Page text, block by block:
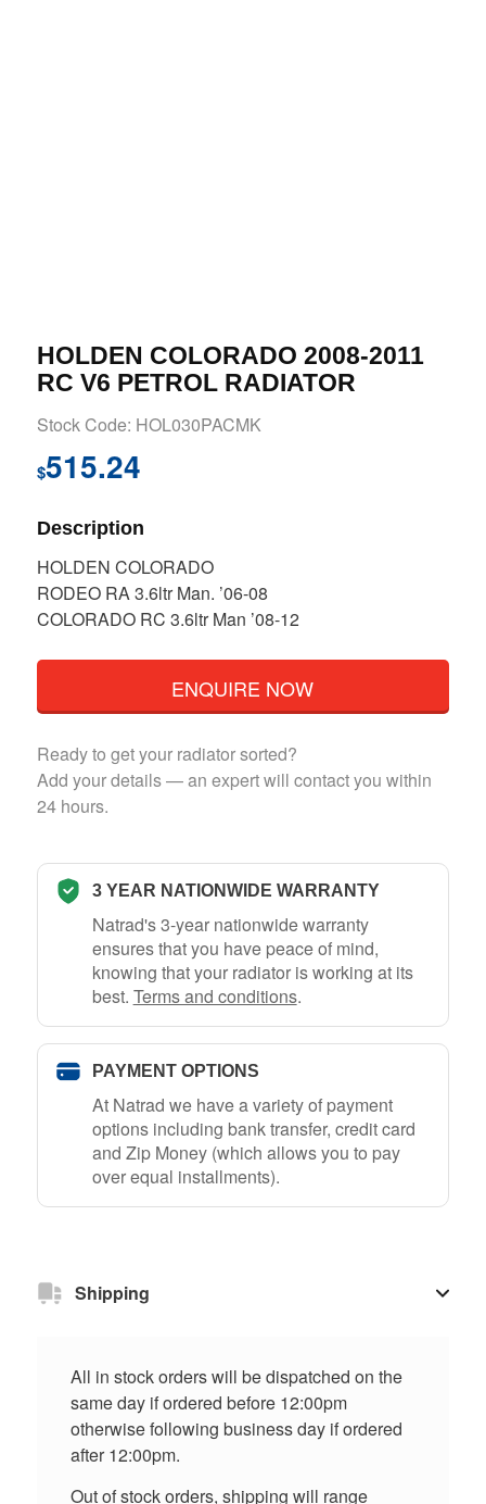
HOLDEN COLORADO 2008-2011
RC V6 PETROL RADIATOR
Stock Code: HOL030PACMK
$515.24
Description
HOLDEN COLORADO
RODEO RA 3.6ltr Man. ’06-08
COLORADO RC 3.6ltr Man ’08-12
ENQUIRE NOW
Ready to get your radiator sorted?
Add your details — an expert will contact you within
24 hours.
3 YEAR NATIONWIDE WARRANTY
Natrad's 3-year nationwide warranty
ensures that you have peace of mind,
knowing that your radiator is working at its
best. Terms and conditions.
PAYMENT OPTIONS
At Natrad we have a variety of payment
options including bank transfer, credit card
and Zip Money (which allows you to pay
over equal installments).
Shipping
All in stock orders will be dispatched on the
same day if ordered before 12:00pm
otherwise following business day if ordered
after 12:00pm.
Out of stock orders, shipping will range